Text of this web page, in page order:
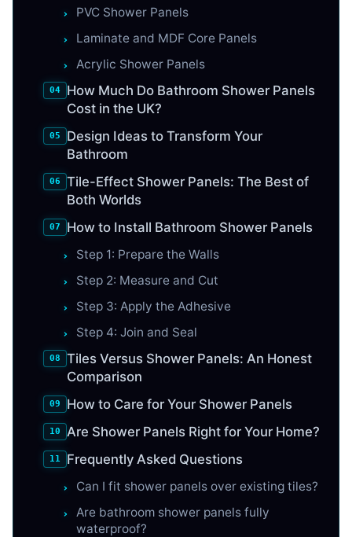
PVC Shower Panels
Laminate and MDF Core Panels
Acrylic Shower Panels
How Much Do Bathroom Shower Panels
Cost in the UK?
Design Ideas to Transform Your
Bathroom
Tile-Effect Shower Panels: The Best of
Both Worlds
How to Install Bathroom Shower Panels
Step 1: Prepare the Walls
Step 2: Measure and Cut
Step 3: Apply the Adhesive
Step 4: Join and Seal
Tiles Versus Shower Panels: An Honest
Comparison
How to Care for Your Shower Panels
Are Shower Panels Right for Your Home?
Frequently Asked Questions
Can I fit shower panels over existing tiles?
Are bathroom shower panels fully
waterproof?